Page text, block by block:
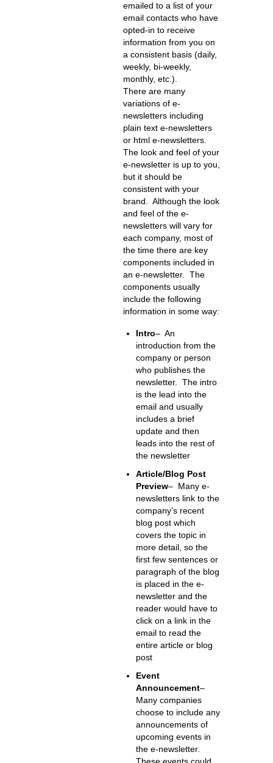
emailed to a list of your
email contacts who have
opted-in to receive
information from you on
a consistent basis (daily,
weekly, bi-weekly,
monthly, etc.).
There are many
variations of e-
newsletters including
plain text e-newsletters
or html e-newsletters.
The look and feel of your
e-newsletter is up to you,
but it should be
consistent with your
brand. Although the look
and feel of the e-
newsletters will vary for
each company, most of
the time there are key
components included in
an e-newsletter. The
components usually
include the following
information in some way:
Intro– An
introduction from the
company or person
who publishes the
newsletter. The intro
is the lead into the
email and usually
includes a brief
update and then
leads into the rest of
the newsletter
Article/Blog Post
Preview– Many e-
newsletters link to the
company’s recent
blog post which
covers the topic in
more detail, so the
first few sentences or
paragraph of the blog
is placed in the e-
newsletter and the
reader would have to
click on a link in the
email to read the
entire article or blog
post
Event
Announcement–
Many companies
choose to include any
announcements of
upcoming events in
the e-newsletter.